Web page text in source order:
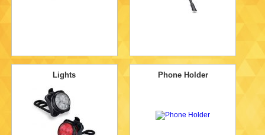
Lights Phone Holder